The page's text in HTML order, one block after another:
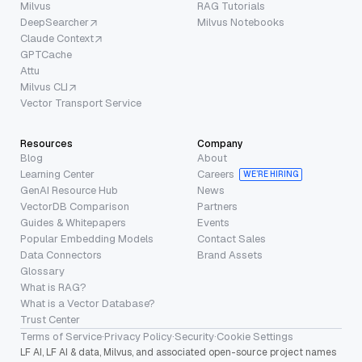
Milvus
DeepSearcher
Claude Context
GPTCache
Attu
Milvus CLI
Vector Transport Service
RAG Tutorials
Milvus Notebooks
Resources
Blog
Learning Center
GenAI Resource Hub
VectorDB Comparison
Guides & Whitepapers
Popular Embedding Models
Data Connectors
Glossary
What is RAG?
What is a Vector Database?
Trust Center
Company
About
Careers
WE’RE HIRING
News
Partners
Events
Contact Sales
Brand Assets
Terms of Service·Privacy Policy·Security·Cookie Settings
LF AI, LF AI & data, Milvus, and associated open-source project names